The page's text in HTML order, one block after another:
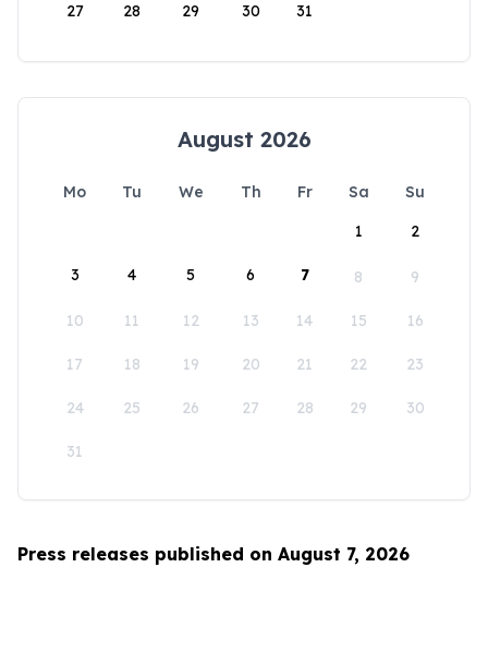
27 28 29 30 31
August 2026
Mo Tu We Th Fr Sa
Su
1
2
3 4 5 6 7 8 9
10 11 12 13 14 15 16
17 18 19 20 21 22 23
24 25 26 27 28 29 30
31
Press releases published on August 7, 2026